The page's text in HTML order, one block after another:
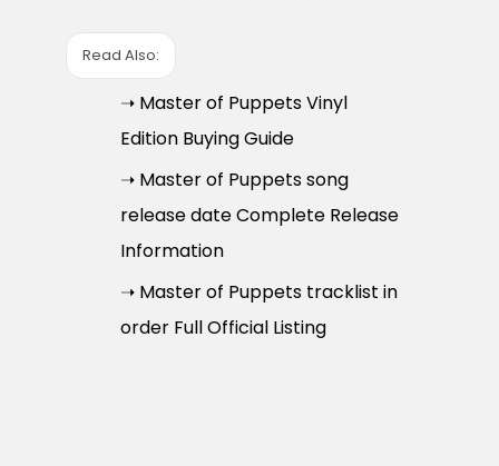
Read Also:
➝ Master of Puppets Vinyl
Edition Buying Guide
➝ Master of Puppets song
release date Complete Release
Information
➝ Master of Puppets tracklist in
order Full Official Listing